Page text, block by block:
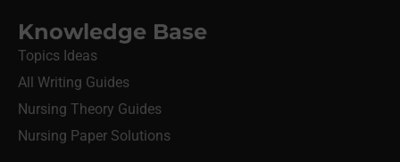
Knowledge Base
Topics Ideas
All Writing Guides
Nursing Theory Guides
Nursing Paper Solutions